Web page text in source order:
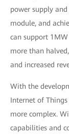
power supply
module, and
can support
more than
and increased
With the
Internet of
more complex.
capabilities and